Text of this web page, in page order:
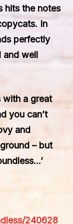
hits the notes
In
perfectly
and well
with a great
you can’t
and
– but
240628